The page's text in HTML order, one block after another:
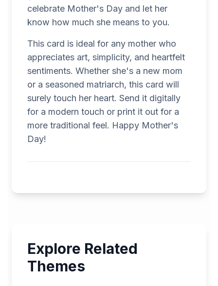
celebrate Mother's Day and let her
know how much she means to you.
This card is ideal for any mother who
appreciates art, simplicity, and heartfelt
sentiments. Whether she's a new mom
or a seasoned matriarch, this card will
surely touch her heart. Send it digitally
for a modern touch or print it out for a
more traditional feel. Happy Mother's
Day!
Explore Related
Themes